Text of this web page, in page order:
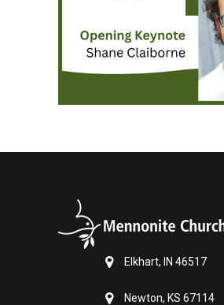
Elkhart, IN 46517
Newton, KS 67114